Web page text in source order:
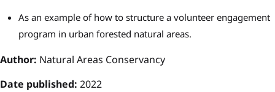
As an example of how to structure a volunteer engagement
program in urban forested natural areas.
Author: Natural Areas Conservancy
Date published: 2022